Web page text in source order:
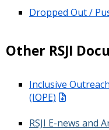
Dropped Out /
Other RSJI
Inclusive
(IOPE)
RSJI E-news and